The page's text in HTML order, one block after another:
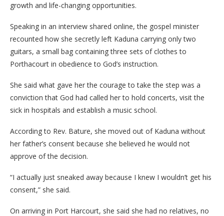
growth and life-changing opportunities.
Speaking in an interview shared online, the gospel minister
recounted how she secretly left Kaduna carrying only two
guitars, a small bag containing three sets of clothes to
Porthacourt in obedience to God’s instruction.
She said what gave her the courage to take the step was a
conviction that God had called her to hold concerts, visit the
sick in hospitals and establish a music school.
According to Rev. Bature, she moved out of Kaduna without
her father’s consent because she believed he would not
approve of the decision.
“I actually just sneaked away because I knew I wouldn’t get his
consent,” she said.
On arriving in Port Harcourt, she said she had no relatives, no